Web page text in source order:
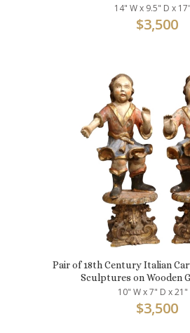
14" W x 9.5" D x
$3,500
Pair of 18th Century Italian
Sculptures on Wooden
10" W x 7" D x 21"
$3,500